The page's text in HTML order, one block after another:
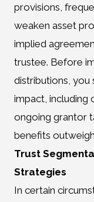
provisions,
weaken asset
implied
trustee. Before
distributions, you
impact, including
ongoing grantor
benefits
Trust
Strategies
In certain